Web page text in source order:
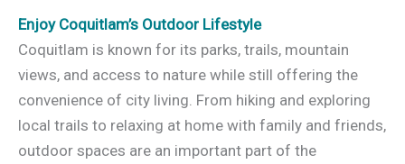
Enjoy Coquitlam’s Outdoor Lifestyle
Coquitlam is known for its parks, trails, mountain
views, and access to nature while still offering the
convenience of city living. From hiking and exploring
local trails to relaxing at home with family and friends,
outdoor spaces are an important part of the